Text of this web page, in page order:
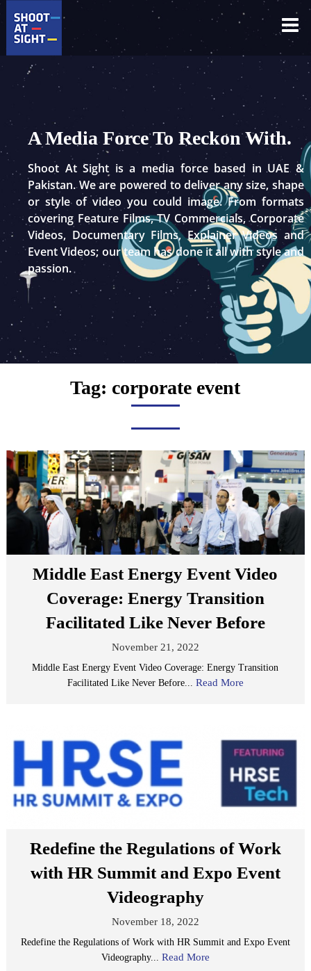
Skip
content
A Media Force To Reckon With.
Shoot At Sight is a media force based in UAE &
Pakistan. We are powered to deliver any size, shape
or style of video you could image. From formats
covering Feature Films, TV Commercials, Corporate
Videos, Documentary Films, Explainer Videos and
Event Videos; our team has done it all with style and
passion.
Tag: corporate event
Middle East Energy Event Video
Coverage: Energy Transition
Facilitated Like Never Before
November 21, 2022
Middle East Energy Event Video Coverage: Energy Transition
Facilitated Like Never Before... Read More
Redefine the Regulations of Work
with HR Summit and Expo Event
Videography
November 18, 2022
Redefine the Regulations of Work with HR Summit and Expo Event
Videography... Read More